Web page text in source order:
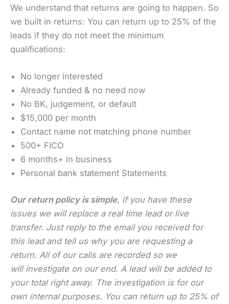
We understand that returns are going to happen. So
we built in returns: You can return up to 25% of the
leads if they do not meet the minimum
qualifications:
No longer interested
Already funded & no need now
No BK, judgement, or default
$15,000 per month
Contact name not matching phone number
500+ FICO
6 months+ in business
Personal bank statement Statements
Our return policy is simple, if you have these
issues we will replace a real time lead or live
transfer. Just reply to the email you received for
this lead and tell us why you are requesting a
return. All of our calls are recorded so we
will investigate on our end. A lead will be added to
your total right away. The investigation is for our
own internal purposes. You can return up to 25% of